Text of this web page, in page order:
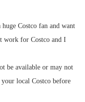
Costco fan and want
work for Costco and I
be available or may not
local Costco before